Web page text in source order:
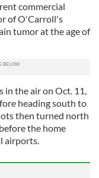
commercial
of O'Carroll's
tumor at the age of
in the air on Oct. 11,
heading south to
then turned north
the home
airports.